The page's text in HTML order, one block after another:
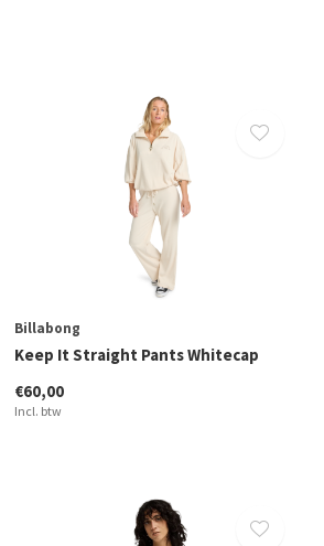
Billabong
Keep It Straight Pants Whitecap
€60,00
Incl. btw